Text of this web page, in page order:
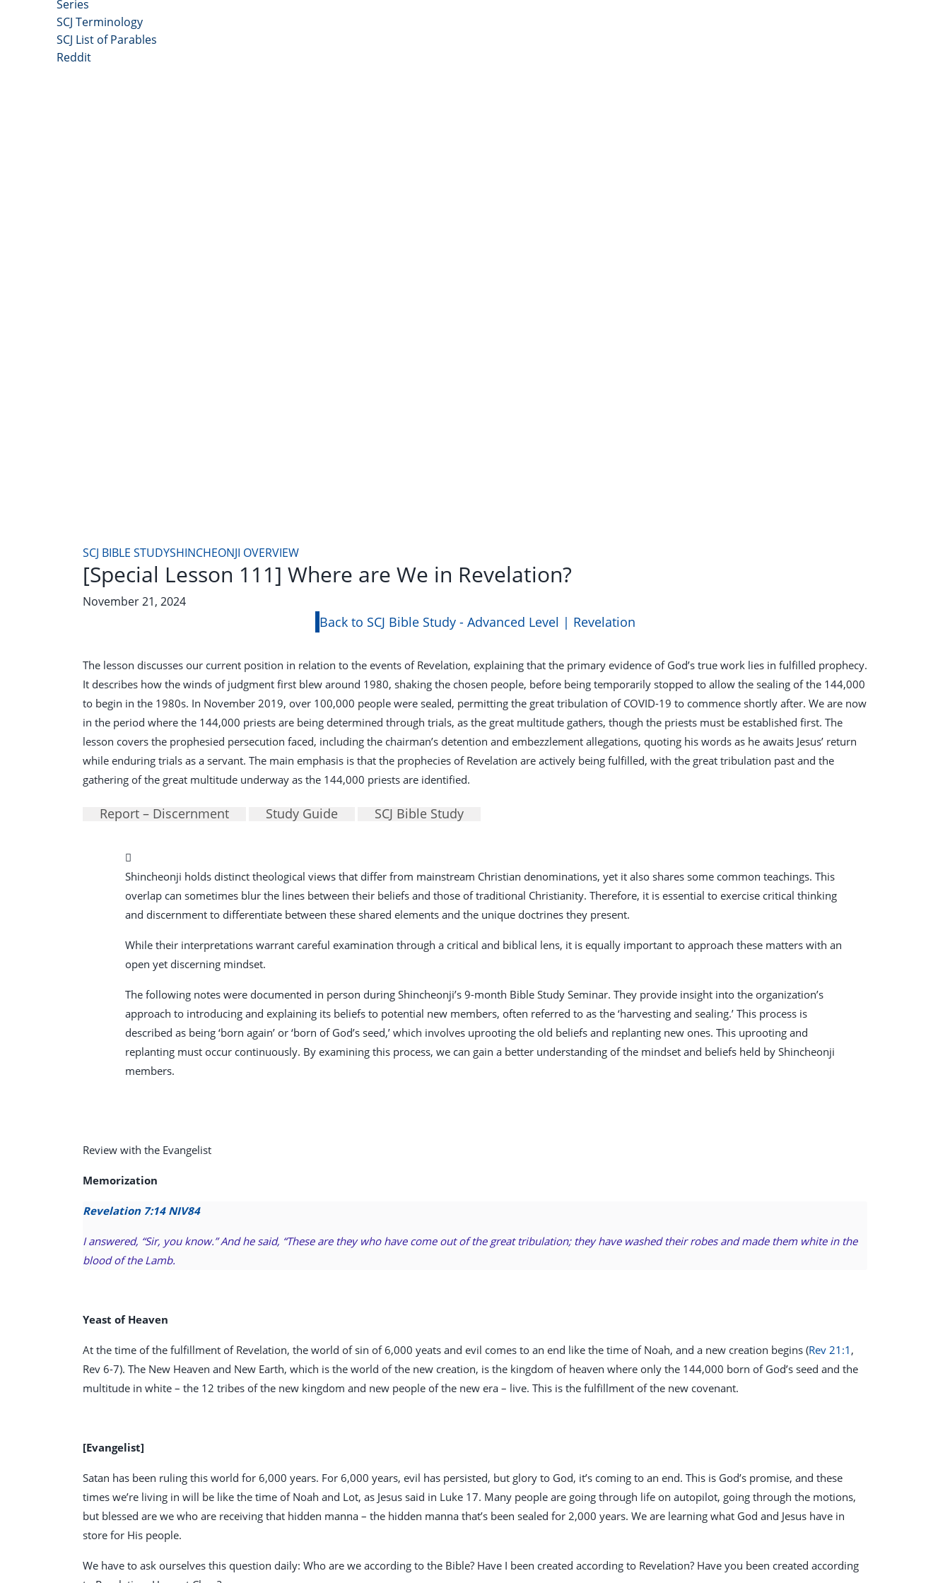
Series
SCJ Terminology
SCJ List of Parables
Reddit
SCJ BIBLE STUDYSHINCHEONJI OVERVIEW
[Special Lesson 111] Where are We in Revelation?
November 21, 2024
Back to SCJ Bible Study - Advanced Level | Revelation
The lesson discusses our current position in relation to the events of Revelation, explaining that the primary evidence of God’s true work lies in fulfilled prophecy.
It describes how the winds of judgment first blew around 1980, shaking the chosen people, before being temporarily stopped to allow the sealing of the 144,000
to begin in the 1980s. In November 2019, over 100,000 people were sealed, permitting the great tribulation of COVID-19 to commence shortly after. We are now
in the period where the 144,000 priests are being determined through trials, as the great multitude gathers, though the priests must be established first. The
lesson covers the prophesied persecution faced, including the chairman’s detention and embezzlement allegations, quoting his words as he awaits Jesus’ return
while enduring trials as a servant. The main emphasis is that the prophecies of Revelation are actively being fulfilled, with the great tribulation past and the
gathering of the great multitude underway as the 144,000 priests are identified.
Report – Discernment Study Guide SCJ Bible Study
Shincheonji holds distinct theological views that differ from mainstream Christian denominations, yet it also shares some common teachings. This
overlap can sometimes blur the lines between their beliefs and those of traditional Christianity. Therefore, it is essential to exercise critical thinking
and discernment to differentiate between these shared elements and the unique doctrines they present.
While their interpretations warrant careful examination through a critical and biblical lens, it is equally important to approach these matters with an
open yet discerning mindset.
The following notes were documented in person during Shincheonji’s 9-month Bible Study Seminar. They provide insight into the organization’s
approach to introducing and explaining its beliefs to potential new members, often referred to as the ‘harvesting and sealing.’ This process is
described as being ‘born again’ or ‘born of God’s seed,’ which involves uprooting the old beliefs and replanting new ones. This uprooting and
replanting must occur continuously. By examining this process, we can gain a better understanding of the mindset and beliefs held by Shincheonji
members.
Review with the Evangelist
Memorization
Revelation 7:14 NIV84
I answered, “Sir, you know.” And he said, “These are they who have come out of the great tribulation; they have washed their robes and made them white in the
blood of the Lamb.
Yeast of Heaven
At the time of the fulfillment of Revelation, the world of sin of 6,000 yeats and evil comes to an end like the time of Noah, and a new creation begins (Rev 21:1 ,
Rev 6-7). The New Heaven and New Earth, which is the world of the new creation, is the kingdom of heaven where only the 144,000 born of God’s seed and the
multitude in white – the 12 tribes of the new kingdom and new people of the new era – live. This is the fulfillment of the new covenant.
[Evangelist]
Satan has been ruling this world for 6,000 years. For 6,000 years, evil has persisted, but glory to God, it’s coming to an end. This is God’s promise, and these
times we’re living in will be like the time of Noah and Lot, as Jesus said in Luke 17. Many people are going through life on autopilot, going through the motions,
but blessed are we who are receiving that hidden manna – the hidden manna that’s been sealed for 2,000 years. We are learning what God and Jesus have in
store for His people.
We have to ask ourselves this question daily: Who are we according to the Bible? Have I been created according to Revelation? Have you been created according